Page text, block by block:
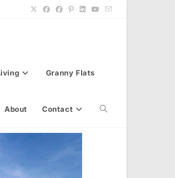
Granny Flats
About Contact Toggle